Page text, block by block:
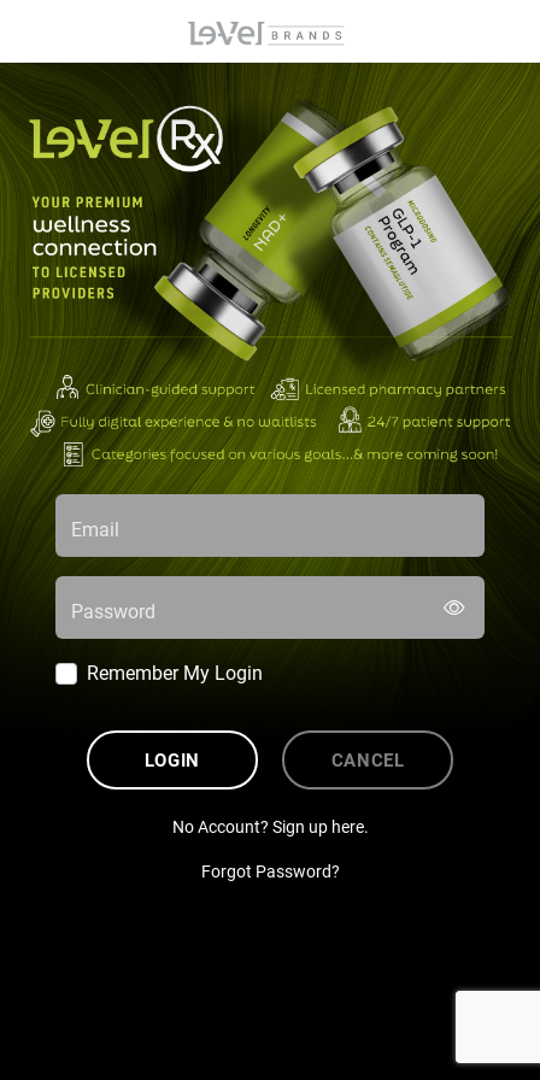
Email
Password
Remember My Login
LOGIN CANCEL
No Account? Sign up here.
Forgot Password?